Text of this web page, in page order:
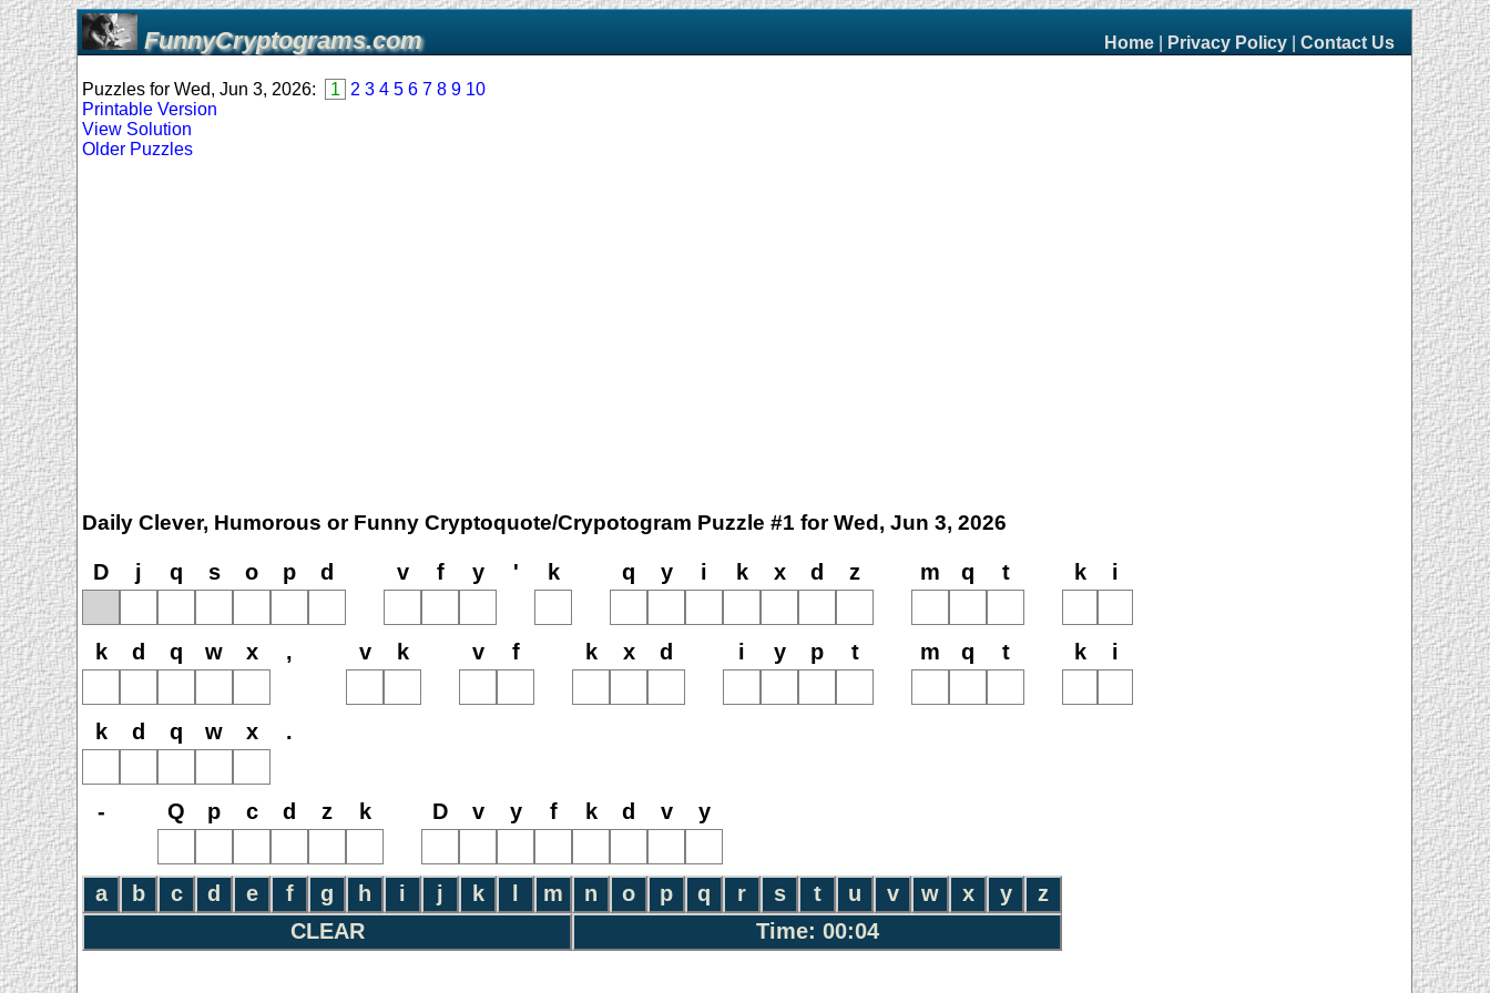
FunnyCryptograms.com Home Privacy Policy Contact Us
Puzzles for Wed, Jun 3, 2026: 1 2 3 4 5 6 7 8 9 10
Printable Version
View Solution
Older Puzzles
Daily Clever, Humorous or Funny Cryptoquote/Crypotogram Puzzle #1 for Wed, Jun 3, 2026
D j q s o p d v f y ' k q y i k x d z m q t k i
k d q w x , v k v f k x d i y p t m q t k i
k d q w x .
- Q p c d z k D v y f k d v y
a b c d e f g h i j k m n o p q r s t u v w x y
z
CLEAR
Time: 00:04